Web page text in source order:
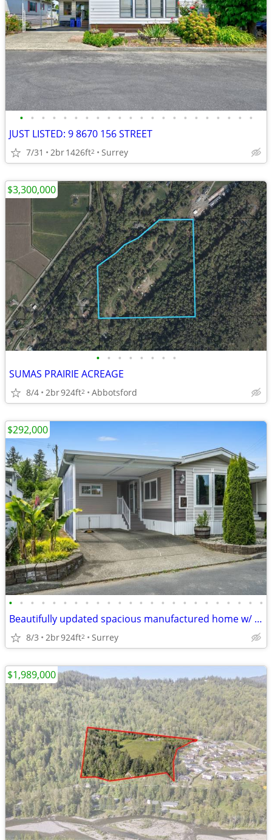
• • • • • • • • • • • • • • • • • • • • • •
JUST LISTED: 9 8670 156 STREET
7/31 2br1426ft2 Surrey
• • • • • • • •
SUMAS PRAIRIE ACREAGE
8/4 2br924ft2 Abbotsford
$3,300,000
• • • • • • • • • • • • • • • • • • • • • • • •
Beautifully updated spacious manufactured home w/ 2 beds & 1 bath!
8/3 2br924ft2 Surrey
$292,000
$1,989,000